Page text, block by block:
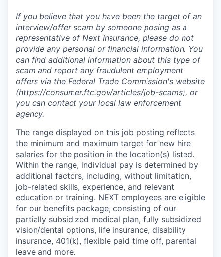
If you believe that you have been the target of an
interview/offer scam by someone posing as a
representative of Next Insurance, please do not
provide any personal or financial information. You
can find additional information about this type of
scam and report any fraudulent employment
offers via the Federal Trade Commission's website
(https://consumer.ftc.gov/articles/job-scams), or
you can contact your local law enforcement
agency.
The range displayed on this job posting reflects
the minimum and maximum target for new hire
salaries for the position in the location(s) listed.
Within the range, individual pay is determined by
additional factors, including, without limitation,
job-related skills, experience, and relevant
education or training. NEXT employees are eligible
for our benefits package, consisting of our
partially subsidized medical plan, fully subsidized
vision/dental options, life insurance, disability
insurance, 401(k), flexible paid time off, parental
leave and more.